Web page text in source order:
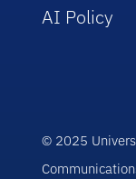
AI Policy
© 2025